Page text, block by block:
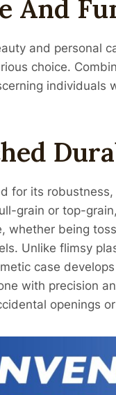
And
and personal
choice.
individuals
for its
grain or top-
whether being
Unlike flimsy
case
with precision
openings